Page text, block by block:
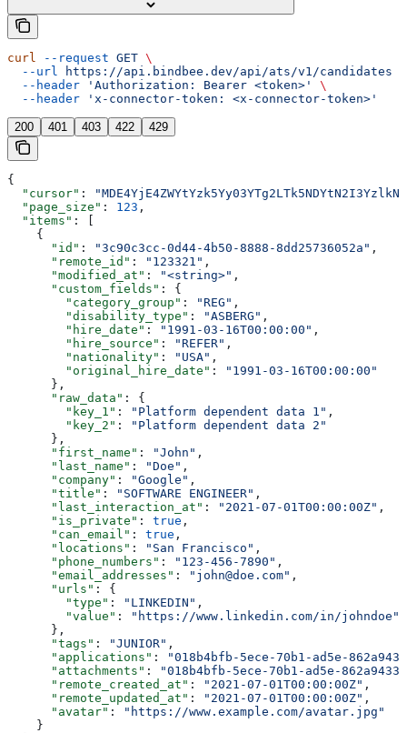
curl --request GET \
  --url
https://api.bindbee.dev/api/ats/v1/candidates
  --header
'Authorization: Bearer <token>'
\
  --header
'x-connector-token: <x-connector-token>'
200 401 403 422 429
{
  "cursor"
:
  "page_size"
: 123 ,
  "items"
: [
    {
      "id"
: "3c90c3cc-0d44-4b50-8888-8dd25736052a" ,
      "remote_id"
: "123321" ,
      "modified_at"
: "<string>" ,
      "custom_fields"
: {
        "category_group"
: "REG" ,
        "disability_type"
: "ASBERG" ,
        "hire_date"
: "1991-03-16T00:00:00" ,
        "hire_source"
: "REFER" ,
        "nationality"
: "USA" ,
        "original_hire_date"
:
"1991-03-16T00:00:00"
      },
      "raw_data"
: {
        "key_1"
: "Platform dependent data 1" ,
        "key_2"
:
"Platform dependent data 2"
      },
      "first_name"
: "John" ,
      "last_name"
: "Doe" ,
      "company"
: "Google" ,
      "title"
: "SOFTWARE ENGINEER" ,
      "last_interaction_at"
: "2021-07-01T00:00:00Z" ,
      "is_private"
: true ,
      "can_email"
: true ,
      "locations"
: "San Francisco" ,
      "phone_numbers"
: "123-456-7890" ,
      "email_addresses"
: "john@doe.com" ,
      "urls"
: {
        "type"
: "LINKEDIN" ,
        "value"
:
"https://www.linkedin.com/in/johndoe"
      },
      "tags"
: "JUNIOR" ,
      "applications"
:
"018b4bfb-5ece-70b1-ad5e-
      "attachments"
:
"018b4bfb-5ece-70b1-ad5e-
      "remote_created_at"
: "2021-07-01T00:00:00Z" ,
      "remote_updated_at"
: "2021-07-01T00:00:00Z" ,
      "avatar"
:
"https://www.example.com/avatar.jpg"
    }